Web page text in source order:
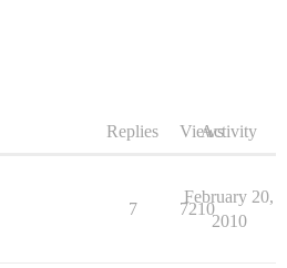
Replies ViewsActivity
7 7210
February 20,
2010